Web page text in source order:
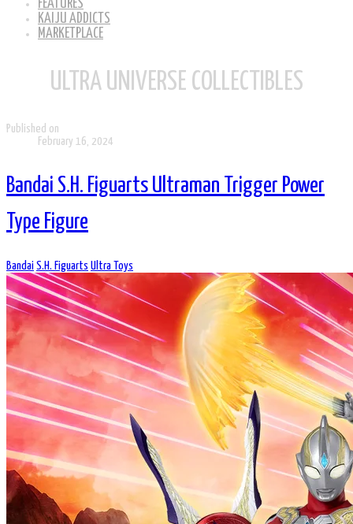
FEATURES
KAIJU ADDICTS
MARKETPLACE
ULTRA UNIVERSE COLLECTIBLES
Published on
February 16, 2024
Bandai S.H. Figuarts Ultraman Trigger Power
Type Figure
Bandai S.H. Figuarts Ultra Toys